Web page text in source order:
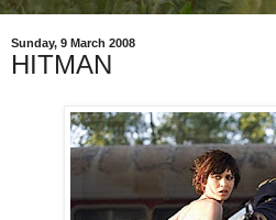
Sunday, 9 March 2008
HITMAN